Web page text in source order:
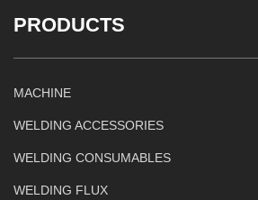
PRODUCTS
MACHINE
WELDING ACCESSORIES
WELDING CONSUMABLES
WELDING FLUX